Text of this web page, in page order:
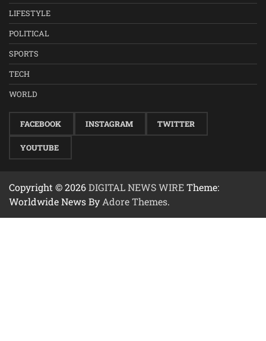
LIFESTYLE
POLITICAL
SPORTS
TECH
WORLD
FACEBOOK INSTAGRAM TWITTER
YOUTUBE
Copyright © 2026DIGITAL NEWS WIRETheme:
Worldwide News By Adore Themes.